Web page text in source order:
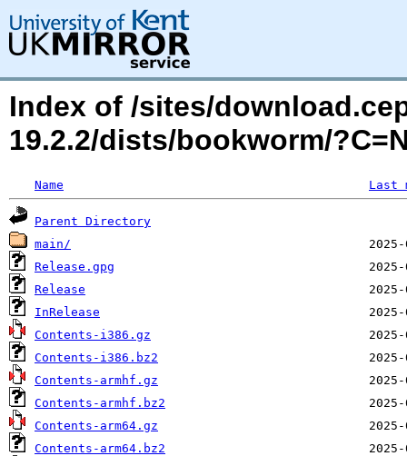
Index of /sites/
19.2.2/dists/bookworm/
Name Last
Parent Directory
main/
Release.gpg
Release
InRelease
Contents-i386.gz
Contents-i386.bz2
Contents-armhf.gz
Contents-armhf.bz2
Contents-arm64.gz
Contents-arm64.bz2